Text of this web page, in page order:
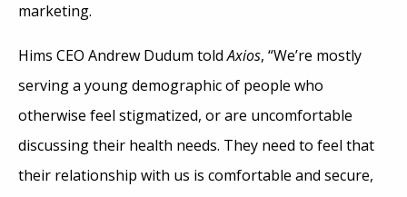
marketing.
Hims CEO Andrew Dudum toldAxios, “We’re mostly
serving a young demographic of people who
otherwise feel stigmatized, or are uncomfortable
discussing their health needs. They need to feel that
their relationship with us is comfortable and secure,